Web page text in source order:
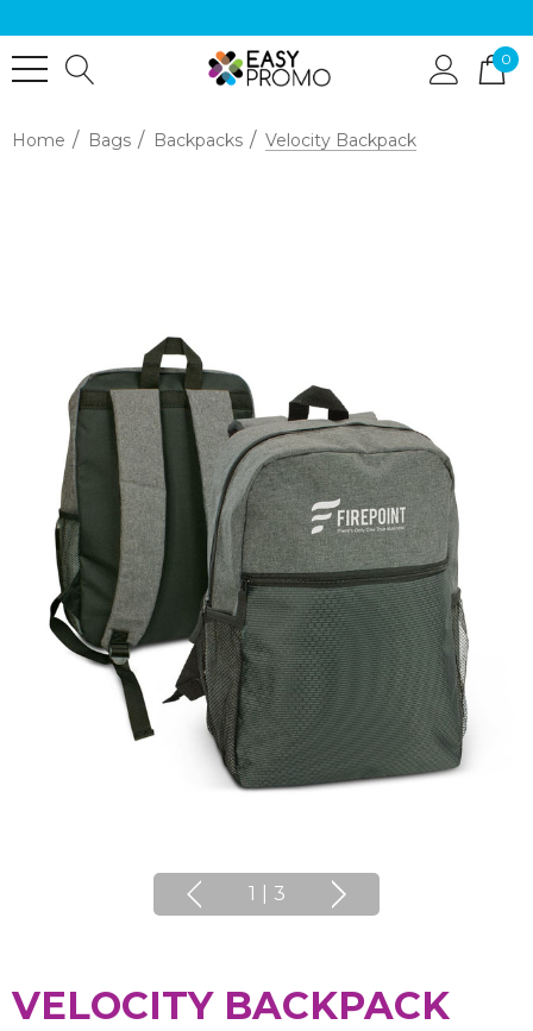
0
Home Bags Backpacks Velocity Backpack
1 3
VELOCITY BACKPACK